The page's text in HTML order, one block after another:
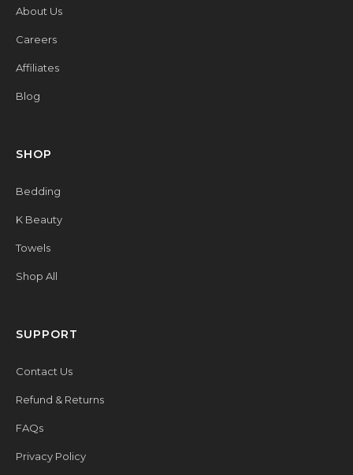
About Us
Careers
Affiliates
Blog
SHOP
Bedding
K Beauty
Towels
Shop All
SUPPORT
Contact Us
Refund & Returns
FAQs
Privacy Policy